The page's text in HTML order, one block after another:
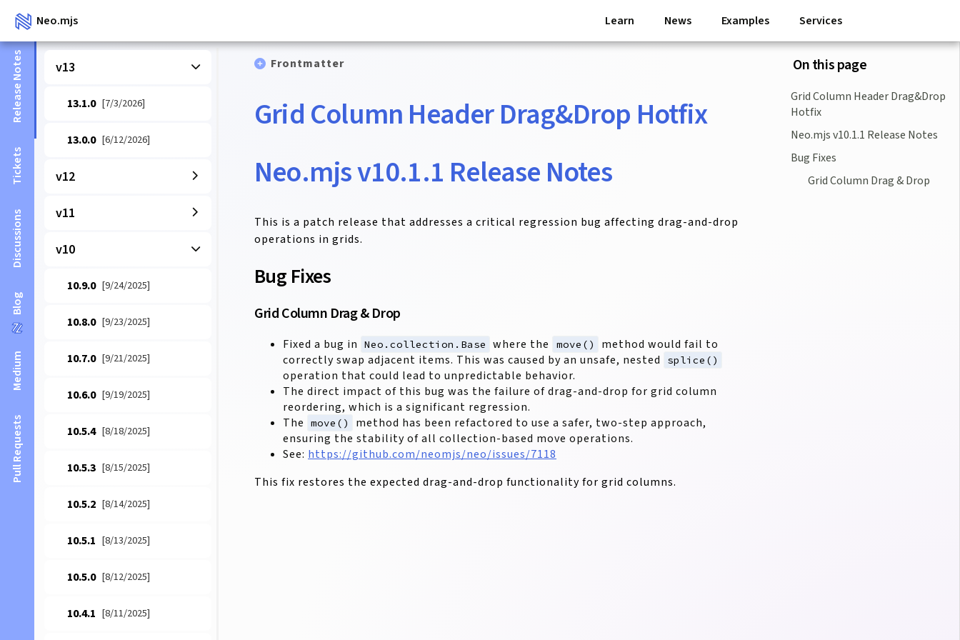
Neo.mjs Learn News Examples Services
Release Notes
Tickets
Discussions
Blog
Medium
Pull Requests
v13
13.1.0 [7/3/2026]
13.0.0 [6/12/2026]
v12
v11
v10
10.9.0 [9/24/2025]
10.8.0 [9/23/2025]
10.7.0 [9/21/2025]
10.6.0 [9/19/2025]
10.5.4 [8/18/2025]
10.5.3 [8/15/2025]
10.5.2 [8/14/2025]
10.5.1 [8/13/2025]
10.5.0 [8/12/2025]
10.4.1 [8/11/2025]
Frontmatter
Grid Column Header Drag&Drop Hotfix
Neo.mjs v10.1.1 Release Notes
This is a patch release that addresses a critical regression bug affecting drag-and-drop
operations in grids.
Bug Fixes
Grid Column Drag & Drop
Fixed a bug in Neo.collection.Base where the move()
method would fail to
correctly swap adjacent items. This was caused by an unsafe, nested
splice()
operation that could lead to unpredictable behavior.
The direct impact of this bug was the failure of drag-and-drop for grid column
reordering, which is a significant regression.
The
move()
method has been refactored to use a safer, two-step approach,
ensuring the stability of all collection-based move operations.
See: https://github.com/neomjs/neo/issues/7118
This fix restores the expected drag-and-drop functionality for grid columns.
On this page
Grid Column Header Drag&Drop
Hotfix
Neo.mjs v10.1.1 Release Notes
Bug Fixes
Grid Column Drag & Drop